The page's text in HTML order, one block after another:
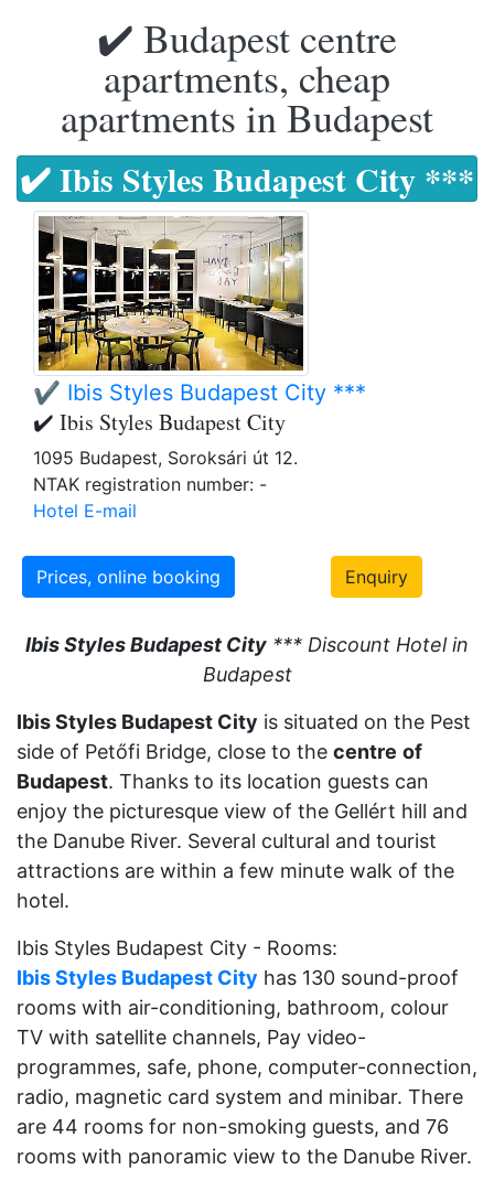
✔️ Budapest centre
apartments, cheap
apartments in Budapest
✔️ Ibis Styles Budapest City ***
✔️ Ibis Styles Budapest City ***
✔️ Ibis Styles Budapest City
1095 Budapest, Soroksári út 12.
NTAK registration number: -
Hotel E-mail
Prices, online booking Enquiry
Ibis Styles Budapest City *** Discount Hotel in
Budapest
Ibis Styles Budapest City is situated on the Pest
side of Petőfi Bridge, close to the centre of
Budapest. Thanks to its location guests can
enjoy the picturesque view of the Gellért hill and
the Danube River. Several cultural and tourist
attractions are within a few minute walk of the
hotel.
Ibis Styles Budapest City - Rooms:
Ibis Styles Budapest City has 130 sound-proof
rooms with air-conditioning, bathroom, colour
TV with satellite channels, Pay video-
programmes, safe, phone, computer-connection,
radio, magnetic card system and minibar. There
are 44 rooms for non-smoking guests, and 76
rooms with panoramic view to the Danube River.